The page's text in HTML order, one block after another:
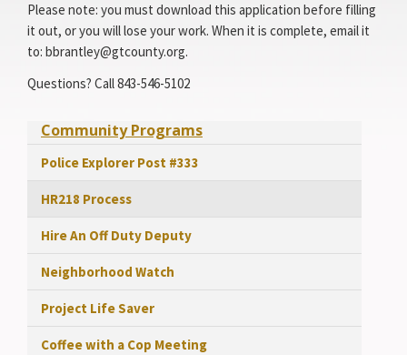
Please note: you must download this application before filling
it out, or you will lose your work. When it is complete, email it
to: bbrantley@gtcounty.org.
Questions? Call 843-546-5102
Community Programs
Police Explorer Post #333
HR218 Process
Hire An Off Duty Deputy
Neighborhood Watch
Project Life Saver
Coffee with a Cop Meeting